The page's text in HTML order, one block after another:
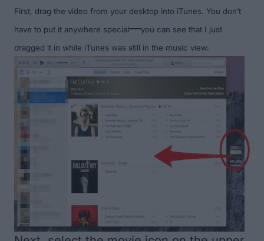
First, drag the video from your desktop into iTunes. You don’t
have to put it anywhere special—you can see that I just
dragged it in while iTunes was still in the music view.